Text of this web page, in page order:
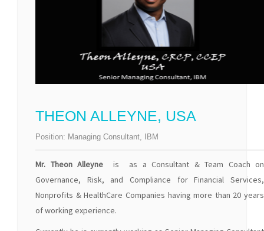
THEON ALLEYNE, USA
Position: Managing Consultant, IBM
Mr. Theon Alleyne
is as a Consultant & Team Coach on
Governance, Risk, and Compliance for Financial Services,
Nonprofits & HealthCare Companies having more than 20 years
of working experience.